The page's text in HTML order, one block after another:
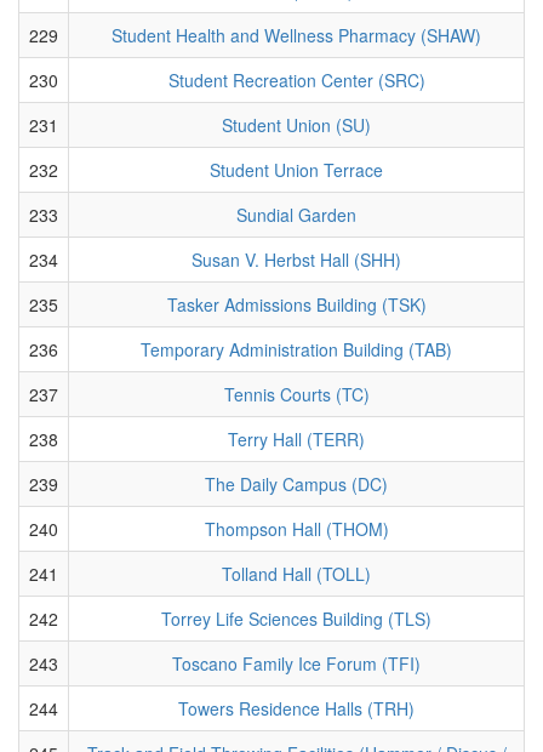
229
Student Health and Wellness Pharmacy (SHAW)
230
Student Recreation Center (SRC)
231
Student Union (SU)
232
Student Union Terrace
233
Sundial Garden
234
Susan V. Herbst Hall (SHH)
235
Tasker Admissions Building (TSK)
236
Temporary Administration Building (TAB)
237
Tennis Courts (TC)
238
Terry Hall (TERR)
239
The Daily Campus (DC)
240
Thompson Hall (THOM)
241
Tolland Hall (TOLL)
242
Torrey Life Sciences Building (TLS)
243
Toscano Family Ice Forum (TFI)
244
Towers Residence Halls (TRH)